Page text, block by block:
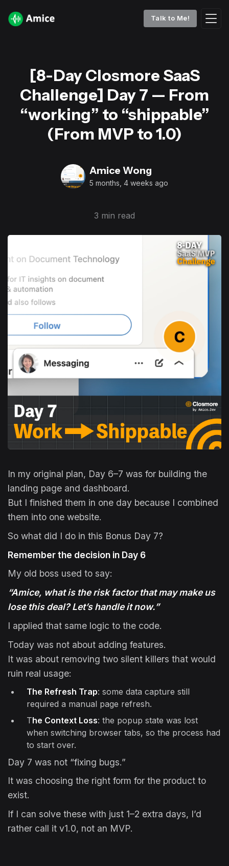
Talk to Me!
[8-Day Closmore SaaS
Challenge] Day 7 — From
“working” to “shippable”
(From MVP to 1.0)
Amice Wong
5 months, 4 weeks ago
3 min read
In my original plan, Day 6–7 was for building the
landing page and dashboard.
But I finished them in one day because I combined
them into one website.
So what did I do in this Bonus Day 7?
Remember the decision in Day 6
My old boss used to say:
“Amice, what is the risk factor that may make us
lose this deal? Let’s handle it now.”
I applied that same logic to the code.
Today was not about adding features.
It was about removing two silent killers that would
ruin real usage:
The Refresh Trap: some data capture still
required a manual page refresh.
The Context Loss: the popup state was lost
when switching browser tabs, so the process had
to start over.
Day 7 was not “fixing bugs.”
It was choosing the right form for the product to
exist.
If I can solve these with just 1–2 extra days, I’d
rather call it v1.0, not an MVP.